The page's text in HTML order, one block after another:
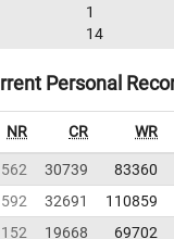
1
14
Personal
NR CR WR
30739 83360
32691 110859
19668 69702